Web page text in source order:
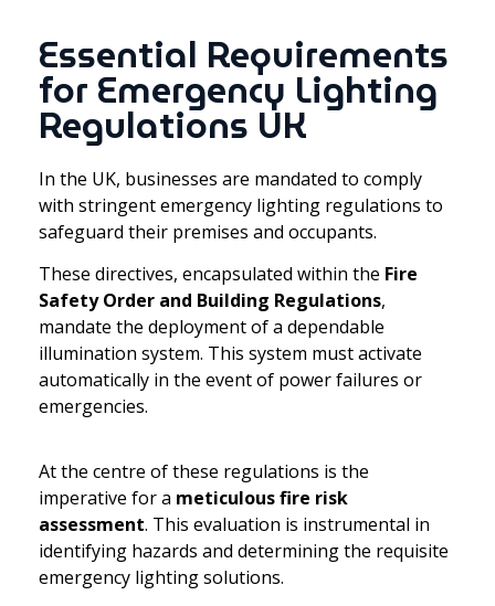
Essential Requirements
for Emergency Lighting
Regulations UK
In the UK, businesses are mandated to comply
with stringent emergency lighting regulations to
safeguard their premises and occupants.
These directives, encapsulated within the Fire
Safety Order and Building Regulations,
mandate the deployment of a dependable
illumination system. This system must activate
automatically in the event of power failures or
emergencies.
At the centre of these regulations is the
imperative for a meticulous fire risk
assessment. This evaluation is instrumental in
identifying hazards and determining the requisite
emergency lighting solutions.